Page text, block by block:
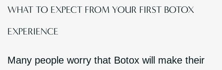
WHAT TO EXPECT FROM YOUR FIRST BOTOX
EXPERIENCE
Many people worry that Botox will make their